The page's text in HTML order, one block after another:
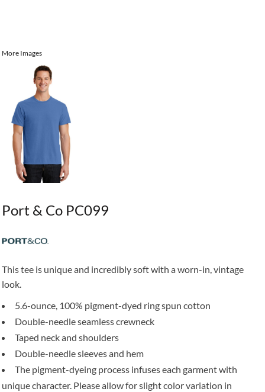
More Images
Port & Co PC099
This tee is unique and incredibly soft with a worn-in, vintage
look.
5.6-ounce, 100% pigment-dyed ring spun cotton
Double-needle seamless crewneck
Taped neck and shoulders
Double-needle sleeves and hem
The pigment-dyeing process infuses each garment with
unique character. Please allow for slight color variation in